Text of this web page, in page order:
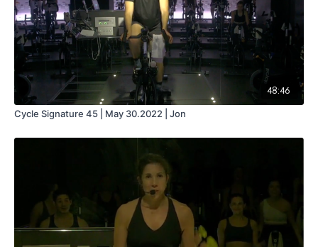
48:46
Cycle Signature 45 | May 30.2022 | Jon